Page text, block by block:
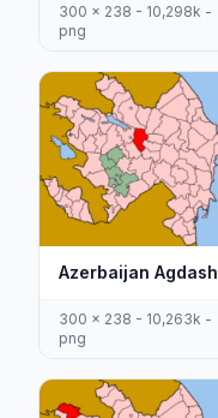
300 x 238 - 10,298k -
png
Azerbaijan Agdash
300 x 238 - 10,263k -
png